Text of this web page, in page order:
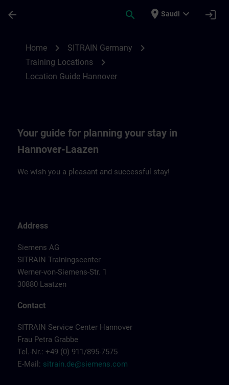
arrow_back search place Saudi expand_more login
Home chevron_right SITRAIN Germany chevron_right
Training Locations chevron_right
Location Guide Hannover
Your guide for planning your stay in
Hannover-Laazen
We wish you a pleasant and successful stay!
Address
Siemens AG
SITRAIN Trainingscenter
Werner-von-Siemens-Str. 1
30880 Laatzen
Contact
SITRAIN Service Center Hannover
Frau Petra Grabbe
Tel.-Nr.: +49 (0) 911/895-7575
E-Mail: sitrain.de@siemens.com